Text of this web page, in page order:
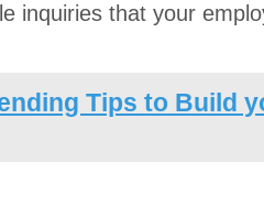
inquiries that your
Tips to Build